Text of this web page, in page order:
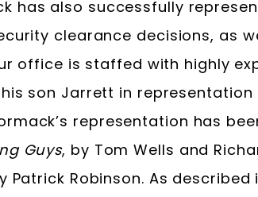
has also successfully
clearance decisions, as
office is staffed with highly
son Jarrett in
representation has
Guys, by Tom Wells and
Patrick Robinson. As